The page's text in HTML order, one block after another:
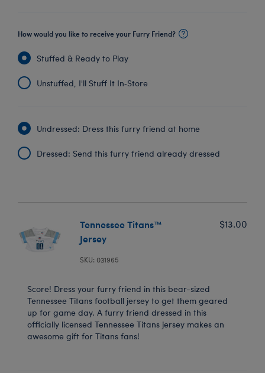
How would you like to receive your Furry Friend?
Stuffed & Ready to Play
Unstuffed, I'll Stuff It In‑Store
Undressed: Dress this furry friend at home
Dressed: Send this furry friend already dressed
Tennessee Titans™
Jersey
SKU: 031965
$13.00
Score! Dress your furry friend in this bear-sized
Tennessee Titans football jersey to get them geared
up for game day. A furry friend dressed in this
officially licensed Tennessee Titans jersey makes an
awesome gift for Titans fans!